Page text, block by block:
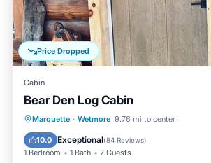
Price Dropped
Cabin
Bear Den Log Cabin
Marquette · Wetmore 9.76 mi to center
10.0 Exceptional(84 Reviews)
1 Bedroom 1 Bath 7 Guests
Parking Balcony/Terrace
Internet